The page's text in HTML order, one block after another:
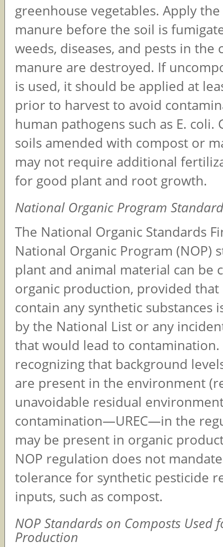
greenhouse vegetables. Apply
manure before the soil is
weeds, diseases, and pests in the
manure are destroyed. If
is used, it should be applied at
prior to harvest to avoid
human pathogens such as E. coli.
soils amended with compost or
may not require additional
for good plant and root growth.
National Organic Program
The National Organic Standards
National Organic Program (NOP)
plant and animal material can be
organic production, provided
contain any synthetic substances
by the National List or any
that would lead to contamination.
recognizing that background
are present in the environment
unavoidable residual
contamination—UREC—in the
may be present in organic
NOP regulation does not
tolerance for synthetic pesticide
inputs, such as compost.
NOP Standards on Composts Used
Production